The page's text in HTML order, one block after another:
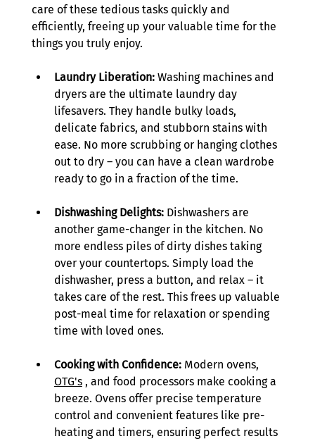
care of these tedious tasks quickly and
efficiently, freeing up your valuable time for the
things you truly enjoy.
Laundry Liberation: Washing machines and
dryers are the ultimate laundry day
lifesavers. They handle bulky loads,
delicate fabrics, and stubborn stains with
ease. No more scrubbing or hanging clothes
out to dry – you can have a clean wardrobe
ready to go in a fraction of the time.
Dishwashing Delights: Dishwashers are
another game-changer in the kitchen. No
more endless piles of dirty dishes taking
over your countertops. Simply load the
dishwasher, press a button, and relax – it
takes care of the rest. This frees up valuable
post-meal time for relaxation or spending
time with loved ones.
Cooking with Confidence: Modern ovens,
OTG's , and food processors make cooking a
breeze. Ovens offer precise temperature
control and convenient features like pre-
heating and timers, ensuring perfect results